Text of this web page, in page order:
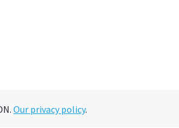
Our privacy policy.